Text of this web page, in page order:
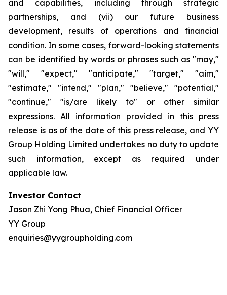
and capabilities, including through strategic
partnerships, and (vii) our future business
development, results of operations and financial
condition. In some cases, forward-looking statements
can be identified by words or phrases such as "may,"
"will," "expect," "anticipate," "target," "aim,"
"estimate," "intend," "plan," "believe," "potential,"
"continue," "is/are likely to" or other similar
expressions. All information provided in this press
release is as of the date of this press release, and YY
Group Holding Limited undertakes no duty to update
such information, except as required under
applicable law.
Investor Contact
Jason Zhi Yong Phua, Chief Financial Officer
YY Group
enquiries@yygroupholding.com